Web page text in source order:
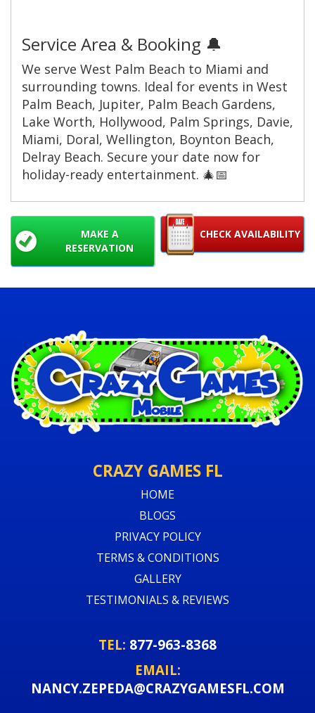
Service Area & Booking 🔔
We serve West Palm Beach to Miami and
surrounding towns. Ideal for events in West
Palm Beach, Jupiter, Palm Beach Gardens,
Lake Worth, Hollywood, Palm Springs, Davie,
Miami, Doral, Wellington, Boynton Beach,
Delray Beach. Secure your date now for
holiday-ready entertainment. 🎄📅
CHECK AVAILABILITY
MAKE A
RESERVATION
CRAZY GAMES FL
HOME
BLOGS
PRIVACY POLICY
TERMS & CONDITIONS
GALLERY
TESTIMONIALS & REVIEWS
TEL: 877-963-8368
EMAIL:
NANCY.ZEPEDA@CRAZYGAMESFL.COM